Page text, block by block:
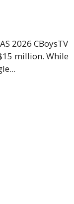
2026 CBoysTV
million. While